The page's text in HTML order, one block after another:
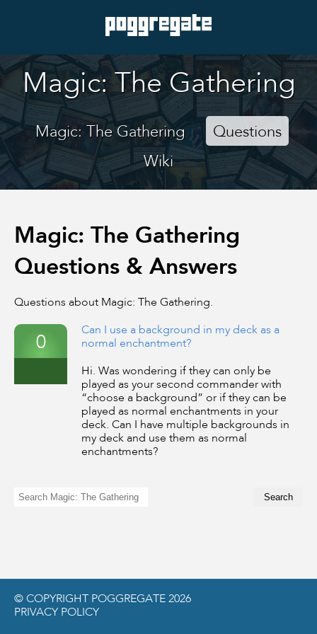
Magic: The Gathering
Magic: The Gathering
Questions
Wiki
Magic: The Gathering
Questions & Answers
Questions about Magic: The Gathering.
0
Can I use a background in my deck as a
normal enchantment?
Hi. Was wondering if they can only be
played as your second commander with
“choose a background” or if they can be
played as normal enchantments in your
deck. Can I have multiple backgrounds in
my deck and use them as normal
enchantments?
© COPYRIGHT POGGREGATE 2026
PRIVACY POLICY